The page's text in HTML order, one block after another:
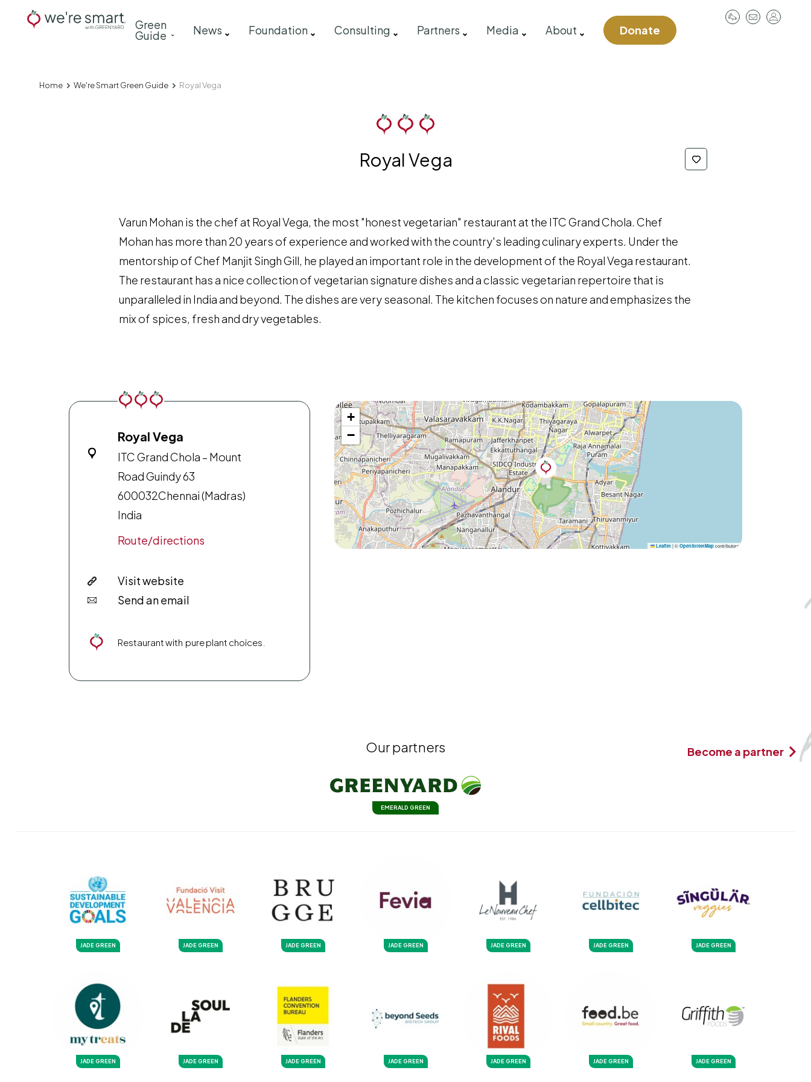
Main
navigation
Green
Guide News Foundation Consulting Partners Media About Donate
Breadcrumb
Home We're Smart Green Guide Royal Vega
Royal Vega
Varun Mohan is the chef at Royal Vega, the most "honest vegetarian" restaurant at the ITC Grand Chola. Chef
Mohan has more than 20 years of experience and worked with the country's leading culinary experts. Under the
mentorship of Chef Manjit Singh Gill, he played an important role in the development of the Royal Vega restaurant.
The restaurant has a nice collection of vegetarian signature dishes and a classic vegetarian repertoire that is
unparalleled in India and beyond. The dishes are very seasonal. The kitchen focuses on nature and emphasizes the
mix of spices, fresh and dry vegetables.
Royal Vega
ITC Grand Chola – Mount
Road Guindy 63
600032Chennai (Madras)
India
Route/directions
Visit website
Send an email
Restaurant with pure plant choices.
+
−
Leaflet |© OpenStreetMap contributors
Our partners Become a partner
EMERALD GREEN
JADE GREEN JADE GREEN JADE GREEN JADE GREEN JADE GREEN JADE GREEN JADE GREEN
JADE GREEN JADE GREEN JADE GREEN JADE GREEN JADE GREEN JADE GREEN JADE GREEN